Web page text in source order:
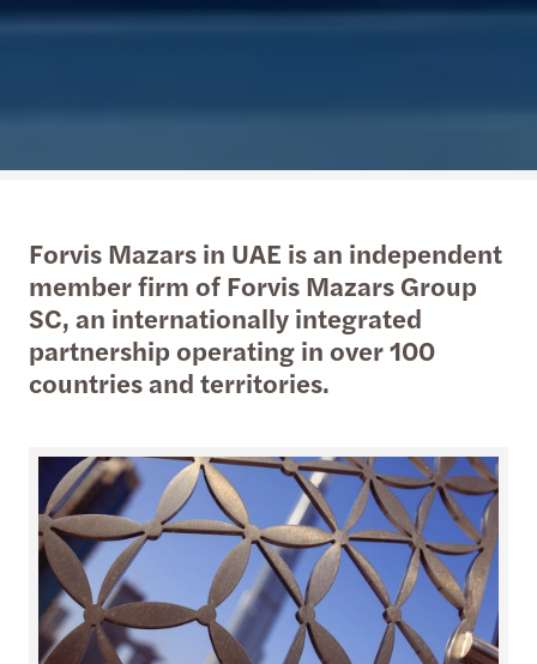
Forvis Mazars in UAE is an independent
member firm of Forvis Mazars Group
SC, an internationally integrated
partnership operating in over 100
countries and territories.